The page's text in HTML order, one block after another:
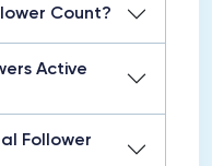
Count?
Active
Follower